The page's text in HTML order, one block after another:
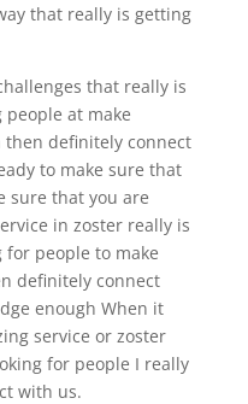
that really is getting
that really is
people at make
definitely connect
to make sure that
sure that you are
in zoster really is
for people to make
definitely connect
enough When it
service or zoster
for people I really
with us.